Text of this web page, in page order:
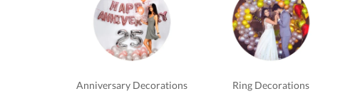
Anniversary Decorations Ring Decorations